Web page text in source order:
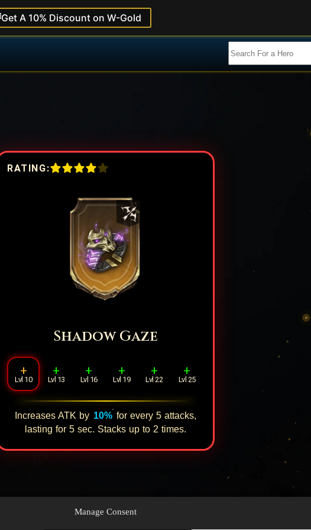
Manage Consent
Get A 10% Discount on W-Gold
RATING:
Shadow Gaze
+
Lvl 10
+
Lvl 13
+
Lvl 16
+
Lvl 19
+
Lvl 22
+
Lvl 25
Increases ATK by 10% for every 5attacks,
lasting for 5sec. Stacks up to 2 times.